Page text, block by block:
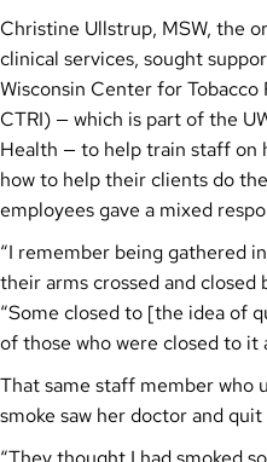
Christine Ullstrup, MSW, the
clinical services, sought
Wisconsin Center for
CTRI) — which is part of the
Health — to help train staff on
how to help their clients do
employees gave a mixed
“I remember being gathered
their arms crossed and closed
“Some closed to [the idea of
of those who were closed to it
That same staff member who
smoke saw her doctor and quit